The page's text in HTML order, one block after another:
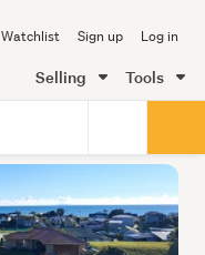
Watchlist Sign up Log in
Selling Tools